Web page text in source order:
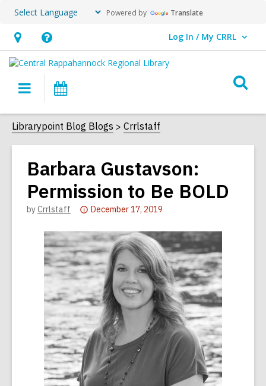
Powered by Translate
Hours
&
Location,
an
overlay
Help,
opens
overlay
Log In / My CRRL
User Log In / My CRRL.
Main
navigation
Librarypoint Blog Blogs Crrlstaff
Barbara Gustavson:
Permission to Be BOLD
byCrrlstaff
Attention:
post
is
over
2
years
old
and
the
information
may
be
December 17, 2019